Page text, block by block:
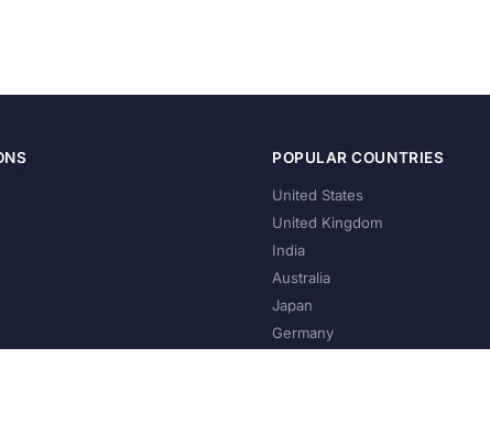
POPULAR COUNTRIES
United States
United Kingdom
India
Australia
Japan
Germany